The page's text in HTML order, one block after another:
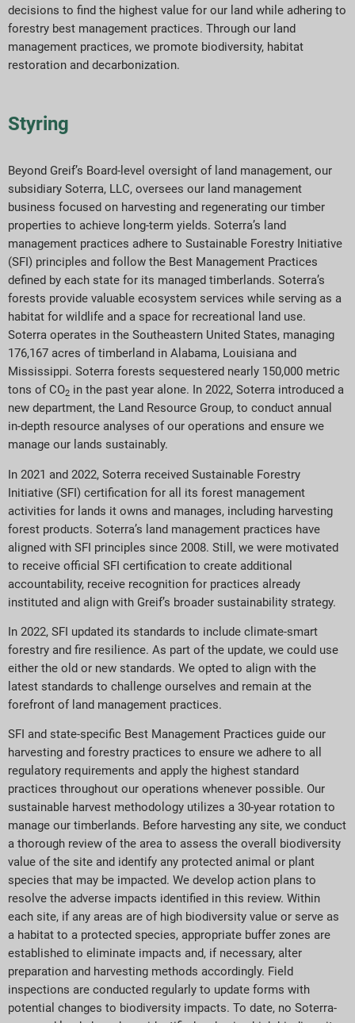
decisions to find the highest value for our land while adhering to
forestry best management practices. Through our land
management practices, we promote biodiversity, habitat
restoration and decarbonization.
Styring
Beyond Greif’s Board-level oversight of land management, our
subsidiary Soterra, LLC, oversees our land management
business focused on harvesting and regenerating our timber
properties to achieve long-term yields. Soterra’s land
management practices adhere to Sustainable Forestry Initiative
(SFI) principles and follow the Best Management Practices
defined by each state for its managed timberlands. Soterra’s
forests provide valuable ecosystem services while serving as a
habitat for wildlife and a space for recreational land use.
Soterra operates in the Southeastern United States, managing
176,167 acres of timberland in Alabama, Louisiana and
Mississippi. Soterra forests sequestered nearly 150,000 metric
tons of CO2 in the past year alone. In 2022, Soterra introduced a
new department, the Land Resource Group, to conduct annual
in-depth resource analyses of our operations and ensure we
manage our lands sustainably.
In 2021 and 2022, Soterra received Sustainable Forestry
Initiative (SFI) certification for all its forest management
activities for lands it owns and manages, including harvesting
forest products. Soterra’s land management practices have
aligned with SFI principles since 2008. Still, we were motivated
to receive official SFI certification to create additional
accountability, receive recognition for practices already
instituted and align with Greif’s broader sustainability strategy.
In 2022, SFI updated its standards to include climate-smart
forestry and fire resilience. As part of the update, we could use
either the old or new standards. We opted to align with the
latest standards to challenge ourselves and remain at the
forefront of land management practices.
SFI and state-specific Best Management Practices guide our
harvesting and forestry practices to ensure we adhere to all
regulatory requirements and apply the highest standard
practices throughout our operations whenever possible. Our
sustainable harvest methodology utilizes a 30-year rotation to
manage our timberlands. Before harvesting any site, we conduct
a thorough review of the area to assess the overall biodiversity
value of the site and identify any protected animal or plant
species that may be impacted. We develop action plans to
resolve the adverse impacts identified in this review. Within
each site, if any areas are of high biodiversity value or serve as
a habitat to a protected species, appropriate buffer zones are
established to eliminate impacts and, if necessary, alter
preparation and harvesting methods accordingly. Field
inspections are conducted regularly to update forms with
potential changes to biodiversity impacts. To date, no Soterra-